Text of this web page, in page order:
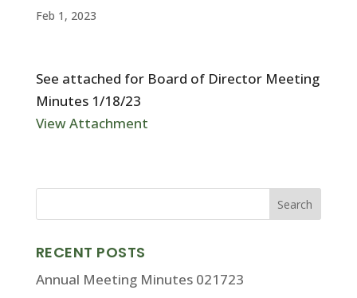
Feb 1, 2023
See attached for Board of Director Meeting
Minutes 1/18/23
View Attachment
RECENT POSTS
Annual Meeting Minutes 021723